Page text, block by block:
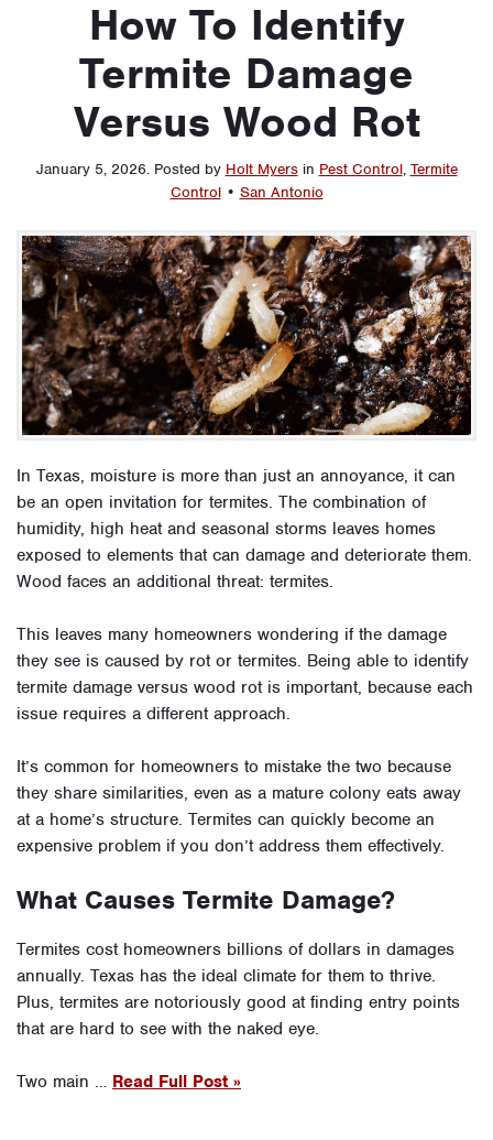
How To Identify
Termite Damage
Versus Wood Rot
January 5, 2026. Posted by Holt Myers in Pest Control, Termite
Control • San Antonio
In Texas, moisture is more than just an annoyance, it can
be an open invitation for termites. The combination of
humidity, high heat and seasonal storms leaves homes
exposed to elements that can damage and deteriorate them.
Wood faces an additional threat: termites.
This leaves many homeowners wondering if the damage
they see is caused by rot or termites. Being able to identify
termite damage versus wood rot is important, because each
issue requires a different approach.
It’s common for homeowners to mistake the two because
they share similarities, even as a mature colony eats away
at a home’s structure. Termites can quickly become an
expensive problem if you don’t address them effectively.
What Causes Termite Damage?
Termites cost homeowners billions of dollars in damages
annually. Texas has the ideal climate for them to thrive.
Plus, termites are notoriously good at finding entry points
that are hard to see with the naked eye.
Two main … Read Full Post »